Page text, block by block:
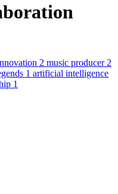
2 music producer 2
1 artificial intelligence
1